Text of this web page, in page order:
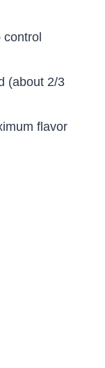
(about 2/3
flavor